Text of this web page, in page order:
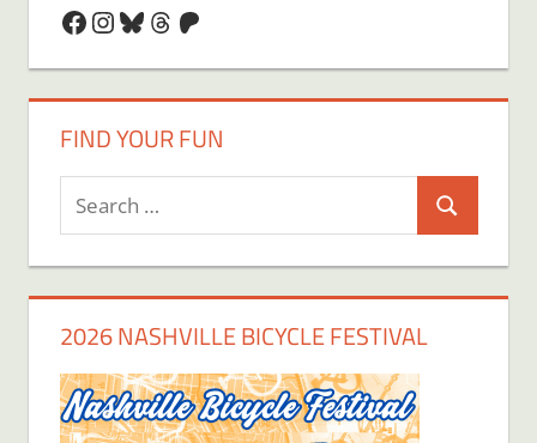
Facebook
Instagram
Bluesky
Threads
Patreon
FIND YOUR FUN
Search
for:
Search
2026 NASHVILLE BICYCLE FESTIVAL